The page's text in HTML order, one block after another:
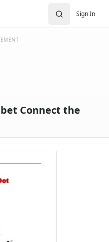
Sign In
Connect the